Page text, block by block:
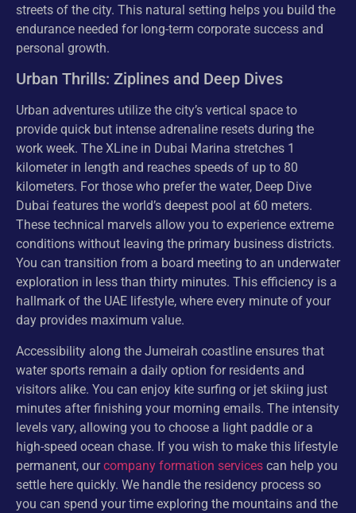
streets of the city. This natural setting helps you build the
endurance needed for long-term corporate success and
personal growth.
Urban Thrills: Ziplines and Deep Dives
Urban adventures utilize the city’s vertical space to
provide quick but intense adrenaline resets during the
work week. The XLine in Dubai Marina stretches 1
kilometer in length and reaches speeds of up to 80
kilometers. For those who prefer the water, Deep Dive
Dubai features the world’s deepest pool at 60 meters.
These technical marvels allow you to experience extreme
conditions without leaving the primary business districts.
You can transition from a board meeting to an underwater
exploration in less than thirty minutes. This efficiency is a
hallmark of the UAE lifestyle, where every minute of your
day provides maximum value.
Accessibility along the Jumeirah coastline ensures that
water sports remain a daily option for residents and
visitors alike. You can enjoy kite surfing or jet skiing just
minutes after finishing your morning emails. The intensity
levels vary, allowing you to choose a light paddle or a
high-speed ocean chase. If you wish to make this lifestyle
permanent, ourcompany formation services can help you
settle here quickly. We handle the residency process so
you can spend your time exploring the mountains and the